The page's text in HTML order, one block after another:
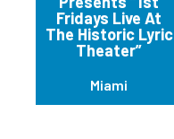
Fridays Live At
The Historic Lyric
Theater”
Miami